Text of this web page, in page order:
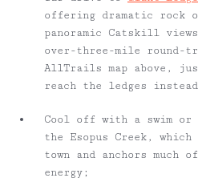
offering dramatic rock
panoramic Catskill
over-three-mile
AllTrails map above,
reach the ledges
Cool off with a swim or
the Esopus Creek,
town and anchors much
energy;